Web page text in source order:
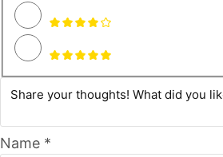
Name *